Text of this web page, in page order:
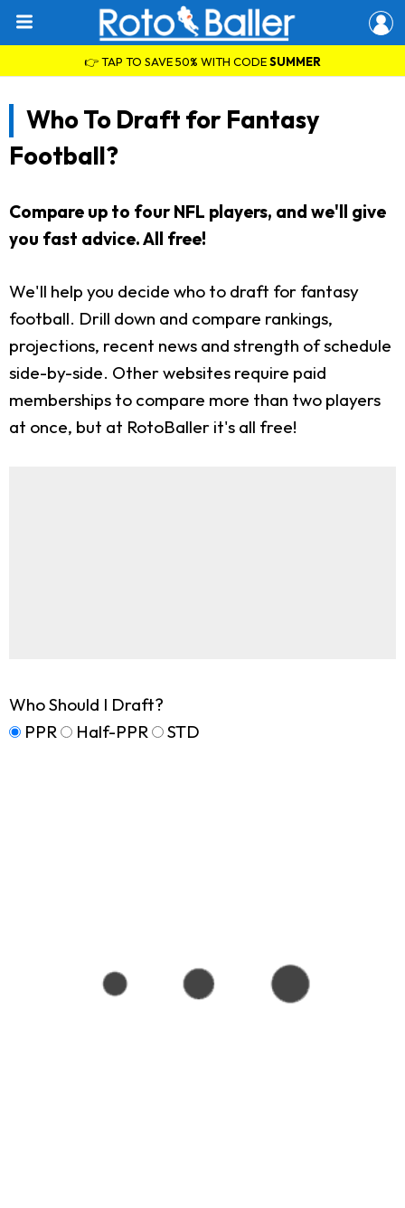
👉 TAP TO SAVE 50% WITH CODESUMMER
Who To Draft for Fantasy
Football?
Compare up to four NFL players, and we'll give
you fast advice. All free!
We'll help you decide who to draft for fantasy
football. Drill down and compare rankings,
projections, recent news and strength of schedule
side-by-side. Other websites require paid
memberships to compare more than two players
at once, but at RotoBaller it's all free!
Who Should I Draft?
PPR
Half-PPR STD